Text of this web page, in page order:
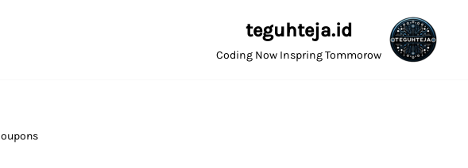
teguhteja.id
Coding Now Inspring Tommorow